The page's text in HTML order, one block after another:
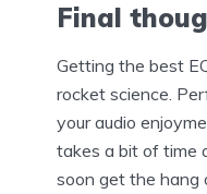
Final
Getting the best
rocket science.
your audio
takes a bit of time
soon get the hang